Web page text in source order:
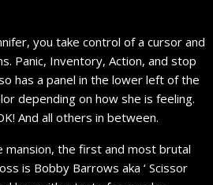
you take control of a cursor and
Panic, Inventory, Action, and stop
has a panel in the lower left of the
depending on how she is feeling.
And all others in between.
mansion, the first and most brutal
is Bobby Barrows aka ‘ Scissor